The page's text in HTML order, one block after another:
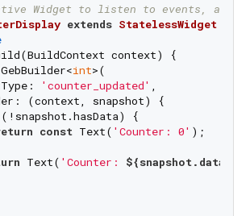
Widget to listen to events, auto-
extends StatelessWidget
context) {
GebBuilder<int>(
'counter_updated' ,
(context, snapshot) {
{
const Text( 'Counter: 0' );
Text( 'Counter: ${snapshot.data}